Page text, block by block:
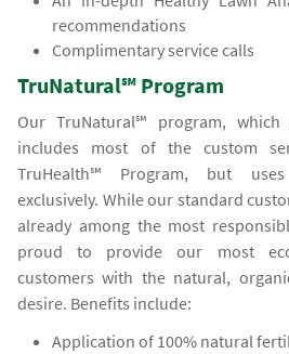
recommendations
Complimentary service calls
TruNatural℠ Program
Our TruNatural℠ program,
includes most of the custom
TruHealth℠ Program, but
exclusively. While our standard
already among the most
proud to provide our most
customers with the natural,
desire. Benefits include:
Application of 100% natural